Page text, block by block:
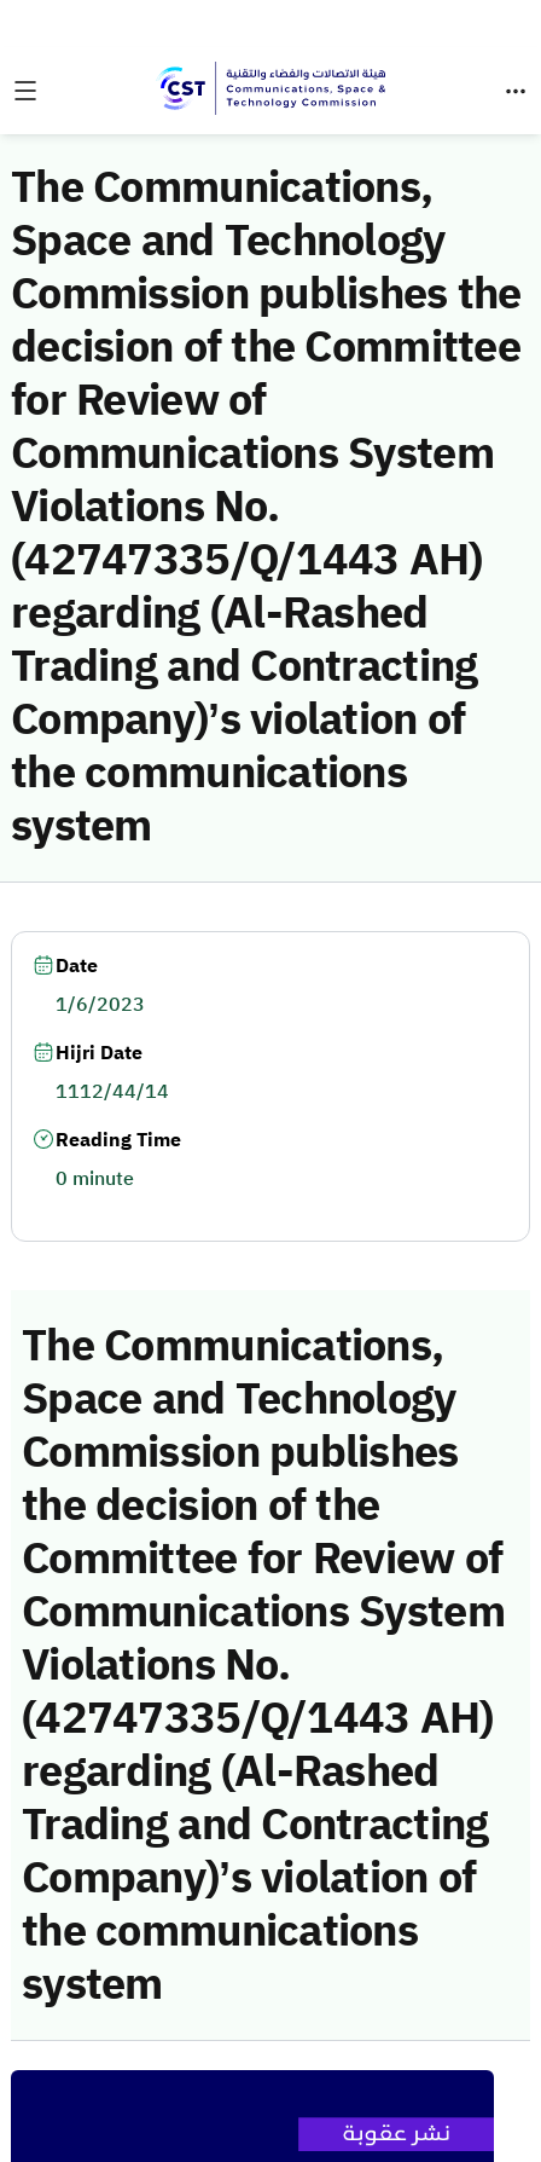
The Communications,
Space and Technology
Commission publishes the
decision of the Committee
for Review of
Communications System
Violations No.
(42747335/Q/1443 AH)
regarding (Al-Rashed
Trading and Contracting
Company)’s violation of
the communications
system
The Communications,
Space and Technology
Commission publishes
the decision of the
Committee for Review of
Communications System
Violations No.
(42747335/Q/1443 AH)
regarding (Al-Rashed
Trading and Contracting
Company)’s violation of
the communications
system
Date
1/6/2023
Hijri Date
1112/44/14
Reading Time
0 minute